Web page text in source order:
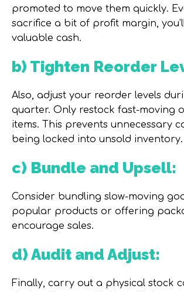
promoted to move them quickly.
sacrifice a bit of profit margin,
valuable cash.
b) Tighten Reorder
Also, adjust your reorder levels
quarter. Only restock fast-moving
items. This prevents unnecessary
being locked into unsold inventory.
c) Bundle and Upsell:
Consider bundling slow-moving
popular products or offering
encourage sales.
d) Audit and Adjust:
Finally, carry out a physical stock